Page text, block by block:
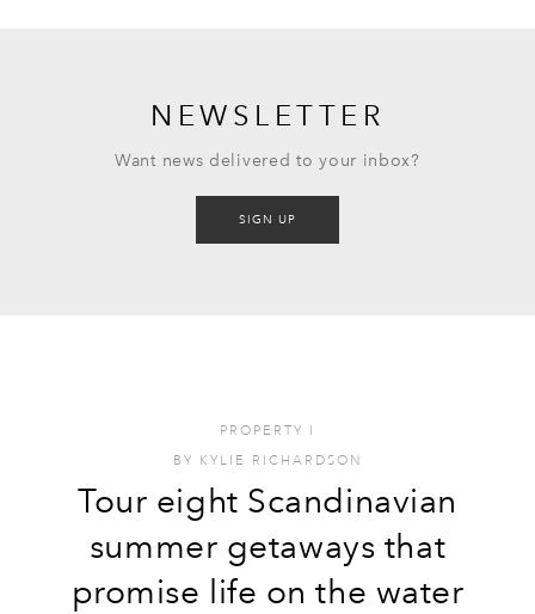
NEWSLETTER
Want news delivered to your inbox?
SIGN UP
PROPERTY I
BY KYLIE RICHARDSON
Tour eight Scandinavian
summer getaways that
promise life on the water